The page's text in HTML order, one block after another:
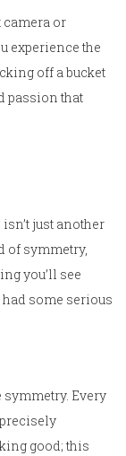
camera or
experience the
off a bucket
passion that
isn’t just another
of symmetry,
you’ll see
some serious
Every
good; this